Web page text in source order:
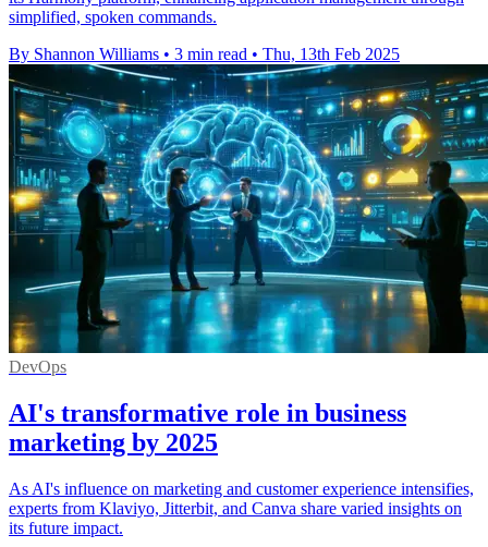
simplified, spoken commands.
By Shannon Williams • 3 min read • Thu, 13th Feb 2025
DevOps
AI's transformative role in business
marketing by 2025
As AI's influence on marketing and customer experience intensifies,
experts from Klaviyo, Jitterbit, and Canva share varied insights on
its future impact.